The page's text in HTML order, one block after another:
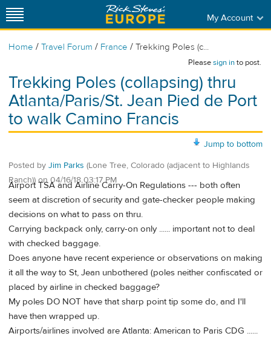
My Account
Home / Travel Forum / France / Trekking Poles (c...
Pleasesign into post.
Trekking Poles (collapsing) thru
Atlanta/Paris/St. Jean Pied de Port
to walk Camino Francis
Jump to bottom
Posted by Jim Parks (Lone Tree, Colorado (adjacent to Highlands
Ranch)) on04/16/18 03:17 PM
Airport TSA and Airline Carry-On Regulations --- both often
seem at discretion of security and gate-checker people making
decisions on what to pass on thru.
Carrying backpack only, carry-on only ...... important not to deal
with checked baggage.
Does anyone have recent experience or observations on making
it all the way to St, Jean unbothered (poles neither confiscated or
placed by airline in checked baggage?
My poles DO NOT have that sharp point tip some do, and I'll
have then wrapped up.
Airports/airlines involved are Atlanta: American to Paris CDG ......